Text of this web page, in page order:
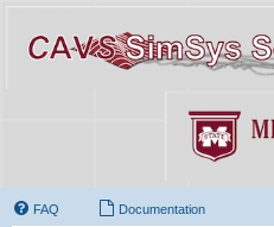
FAQ Documentation